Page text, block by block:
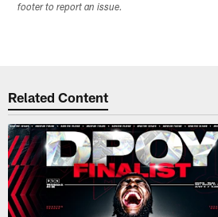
footer to report an issue.
Related Content